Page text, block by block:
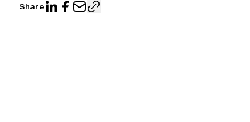
Share